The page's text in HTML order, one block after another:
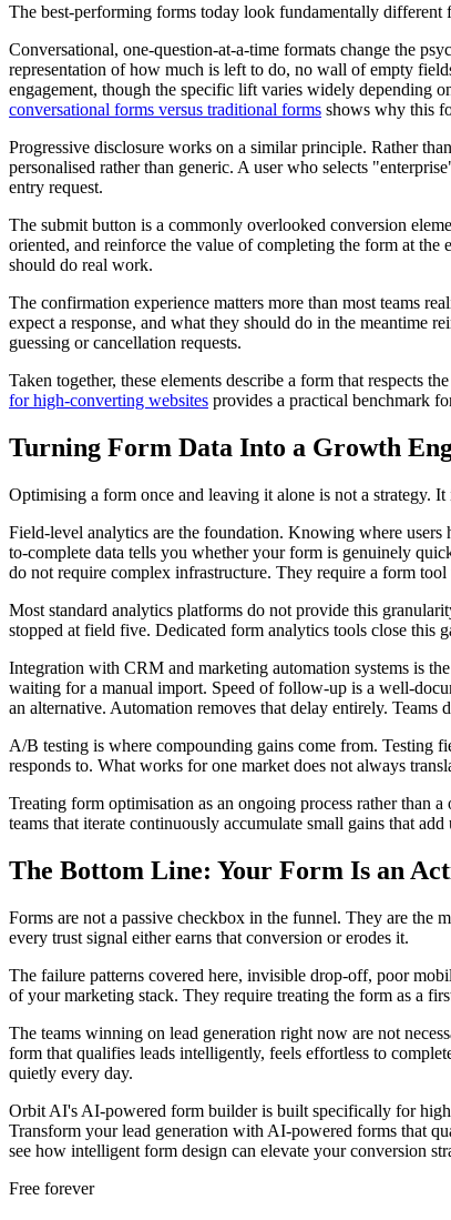
The best-performing forms today look fundamentally
Conversational, one-question-at-a-time formats change the
representation of how much is left to do, no wall of empty
engagement, though the specific lift varies widely depending
conversational forms versus traditional forms shows why this
Progressive disclosure works on a similar principle. Rather
personalised rather than generic. A user who selects
entry request.
The submit button is a commonly overlooked conversion
oriented, and reinforce the value of completing the form at
should do real work.
The confirmation experience matters more than most teams
expect a response, and what they should do in the meantime
guessing or cancellation requests.
Taken together, these elements describe a form that respects
for high-converting websites provides a practical benchmark
Turning Form Data Into a Growth
Optimising a form once and leaving it alone is not a strategy.
Field-level analytics are the foundation. Knowing where
to-complete data tells you whether your form is genuinely
do not require complex infrastructure. They require a form tool
Most standard analytics platforms do not provide this
stopped at field five. Dedicated form analytics tools close this
Integration with CRM and marketing automation systems is
waiting for a manual import. Speed of follow-up is a well-
an alternative. Automation removes that delay entirely. Teams
A/B testing is where compounding gains come from. Testing
responds to. What works for one market does not always
Treating form optimisation as an ongoing process rather than
teams that iterate continuously accumulate small gains that
The Bottom Line: Your Form Is an
Forms are not a passive checkbox in the funnel. They are the
every trust signal either earns that conversion or erodes it.
The failure patterns covered here, invisible drop-off, poor
of your marketing stack. They require treating the form as a
The teams winning on lead generation right now are not
form that qualifies leads intelligently, feels effortless to
quietly every day.
Orbit AI's AI-powered form builder is built specifically for
Transform your lead generation with AI-powered forms that
see how intelligent form design can elevate your conversion
Free forever